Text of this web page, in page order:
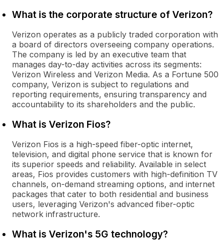
What is the corporate structure of Verizon?
Verizon operates as a publicly traded corporation with
a board of directors overseeing company operations.
The company is led by an executive team that
manages day-to-day activities across its segments:
Verizon Wireless and Verizon Media. As a Fortune 500
company, Verizon is subject to regulations and
reporting requirements, ensuring transparency and
accountability to its shareholders and the public.
What is Verizon Fios?
Verizon Fios is a high-speed fiber-optic internet,
television, and digital phone service that is known for
its superior speeds and reliability. Available in select
areas, Fios provides customers with high-definition TV
channels, on-demand streaming options, and internet
packages that cater to both residential and business
users, leveraging Verizon's advanced fiber-optic
network infrastructure.
What is Verizon's 5G technology?